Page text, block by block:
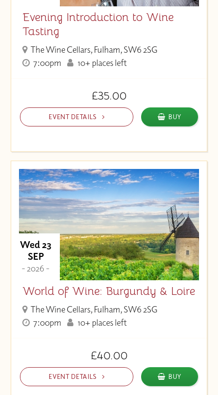
Evening Introduction to Wine
Tasting
The Wine Cellars, Fulham, SW6 2SG
7:00pm
10+ places left
£35.00
EVENT DETAILS BUY
Wed 23
SEP
- 2026 -
World of Wine: Burgundy & Loire
The Wine Cellars, Fulham, SW6 2SG
7:00pm
10+ places left
£40.00
EVENT DETAILS BUY